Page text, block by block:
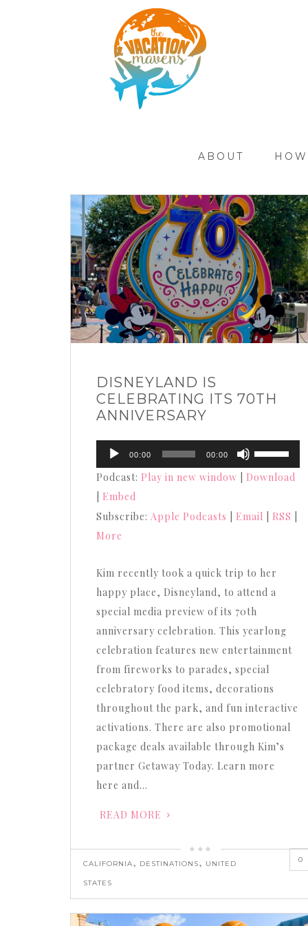
ABOUT
DISNEYLAND IS
CELEBRATING ITS 70TH
ANNIVERSARY
Audio
Player
00:00 00:00
Use
Up/Down
Podcast: Play in new window
Download
Embed
Subscribe: Apple Podcasts Email RSS
More
Kim recently took a quick trip to her
happy place, Disneyland, to attend a
special media preview of its 70th
anniversary celebration. This yearlong
celebration features new entertainment
from fireworks to parades, special
celebratory food items, decorations
throughout the park, and fun interactive
activations. There are also promotional
package deals available through Kim’s
partner Getaway Today. Learn more
here and…
READ MORE
CALIFORNIA, DESTINATIONS, UNITED
STATES
0